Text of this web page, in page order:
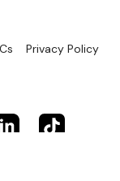
Privacy Policy